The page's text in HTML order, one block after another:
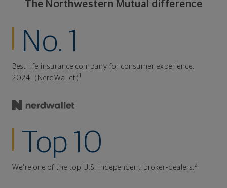
The Northwestern Mutual difference
No. 1
Best life insurance company for consumer experience,
2024. (NerdWallet)
Top 10
We're one of the top U.S. independent broker-dealers.2